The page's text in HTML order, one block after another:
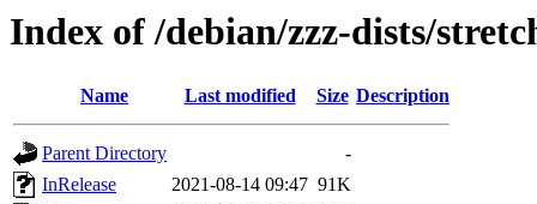
Index of /debian/zzz-dists/
Name Last modified Size Description
Parent Directory
-
InRelease
2021-08-14 09:47 91K